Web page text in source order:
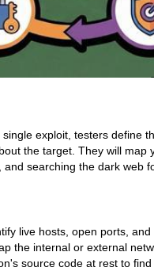
exploit, testers define
the target. They will
searching the dark web
live hosts, open ports,
the internal or external
source code at rest to